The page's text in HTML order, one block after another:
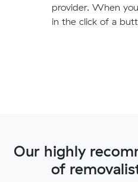
provider. When
in the click of a
Our highly
of